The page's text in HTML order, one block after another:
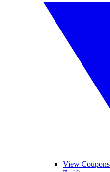
View Coupons